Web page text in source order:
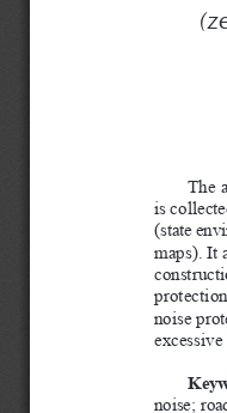
The
is
(state
maps). It
noise
noise;